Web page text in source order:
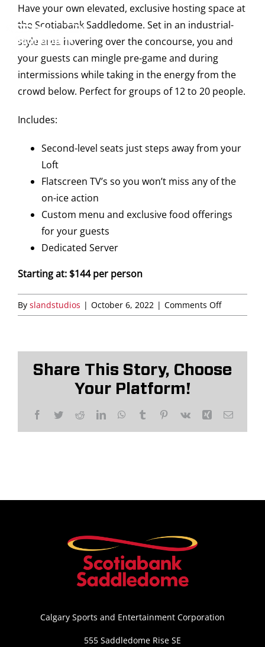
content
Events
Restaurants & Dining
Venue
Saddledome Insider
Have your own elevated, exclusive hosting space at
the Scotiabank Saddledome. Set in an industrial-
style area hovering over the concourse, you and
your guests can mingle pre-game and during
intermissions while taking in the energy from the
crowd below. Perfect for groups of 12 to 20 people.
Includes:
Second-level seats just steps away from your
Loft
Flatscreen TV’s so you won’t miss any of the
on-ice action
Custom menu and exclusive food offerings
for your guests
Dedicated Server
Starting at: $144 per person
By slandstudios | October 6, 2022 | Comments Offon
The
Share This Story, Choose
Your Platform!
Facebook
TwitterRedditLinkedInWhatsApp
Tumblr Pinterest
Vk Xing Email
Calgary Sports and Entertainment Corporation
555 Saddledome Rise SE